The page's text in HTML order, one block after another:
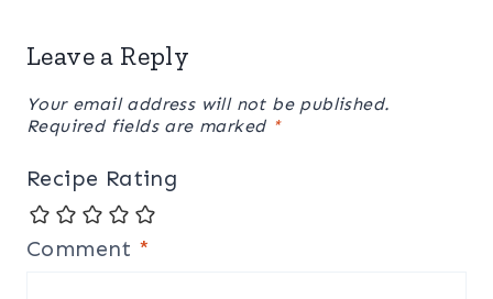
Leave a Reply
Your email address will not be published.
Required fields are marked *
Recipe Rating
Comment *